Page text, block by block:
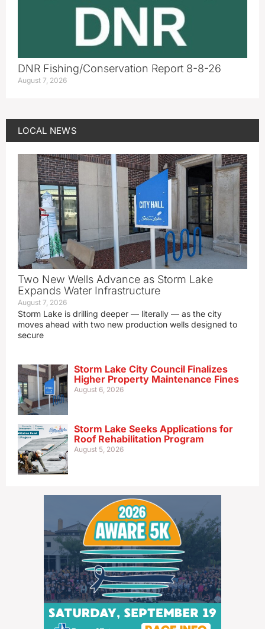
DNR Fishing/Conservation Report 8-8-26
August 7, 2026
LOCAL NEWS
Two New Wells Advance as Storm Lake
Expands Water Infrastructure
August 7, 2026
Storm Lake is drilling deeper — literally — as the city
moves ahead with two new production wells designed to
secure
Storm Lake City Council Finalizes
Higher Property Maintenance Fines
August 6, 2026
Storm Lake Seeks Applications for
Roof Rehabilitation Program
August 5, 2026